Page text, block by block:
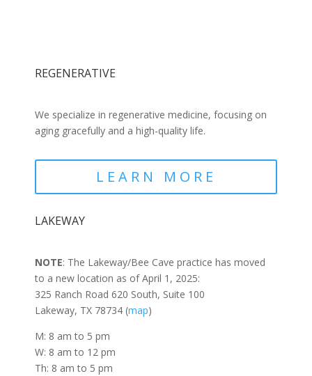
REGENERATIVE
We specialize in regenerative medicine, focusing on
aging gracefully and a high-quality life.
LEARN MORE
LAKEWAY
NOTE: The Lakeway/Bee Cave practice has moved
to a new location as of April 1, 2025:
325 Ranch Road 620 South, Suite 100
Lakeway, TX 78734 (map)
M: 8 am to 5 pm
W: 8 am to 12 pm
Th: 8 am to 5 pm